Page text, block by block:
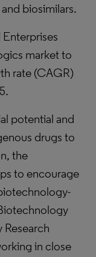
biosimilars.
market to
rate (CAGR)
potential and
drugs to
the
to encourage
in close